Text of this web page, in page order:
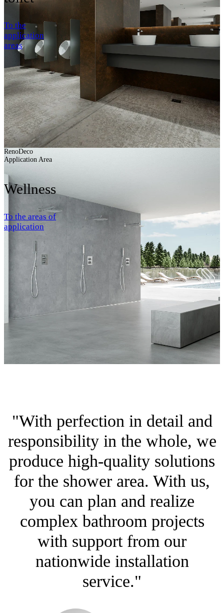
To the
application
areas
RenoDeco
Application Area
Wellness
To the areas of
application
"With perfection in detail and
responsibility in the whole, we
produce high-quality solutions
for the shower area. With us,
you can plan and realize
complex bathroom projects
with support from our
nationwide installation
service."